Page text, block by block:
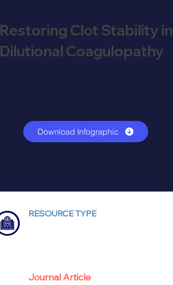
Restoring Clot Stability in
Dilutional Coagulopathy
Download Infographic
RESOURCE TYPE
Journal Article